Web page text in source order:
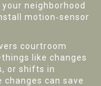
neighborhood
motion‑sensor
courtroom
like changes
or shifts in
can save